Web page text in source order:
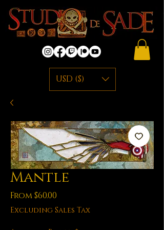
USD ($)
Mantle
From$60.00
Price
Excluding Sales Tax